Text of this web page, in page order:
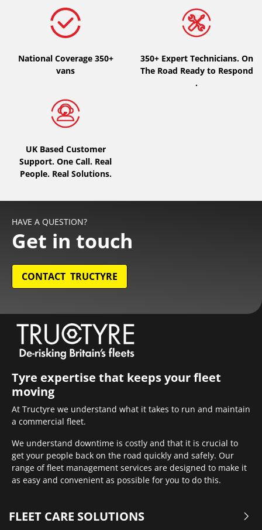
National Coverage 350+
vans
350+ Expert Technicians. On
The Road Ready to Respond
.
UK Based Customer
Support. One Call. Real
People. Real Solutions.
HAVE A QUESTION?
Get in touch
CONTACT TRUCTYRE
Tyre expertise that keeps your fleet
moving
At Tructyre we understand what it takes to run and maintain
a commercial fleet.
We understand downtime is costly and that it is crucial to
get your people back on the road quickly and safely. Our
range of fleet management services are designed to make it
as easy and convenient as possible for you to do this.
FLEET CARE SOLUTIONS